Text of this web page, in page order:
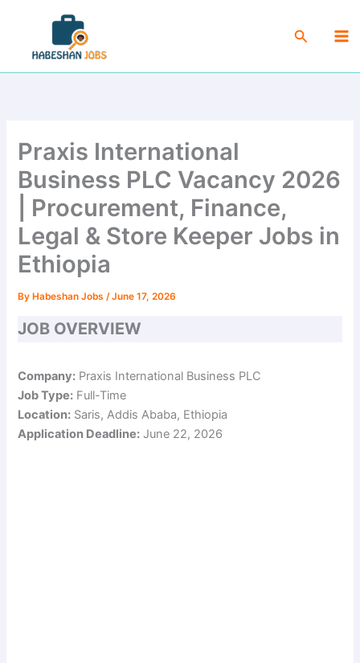
content
Search
Praxis International
Business PLC Vacancy 2026
| Procurement, Finance,
Legal & Store Keeper Jobs in
Ethiopia
By Habeshan Jobs/June 17, 2026
JOB OVERVIEW
Company: Praxis International Business PLC
Job Type: Full-Time
Location: Saris, Addis Ababa, Ethiopia
Application Deadline: June 22, 2026